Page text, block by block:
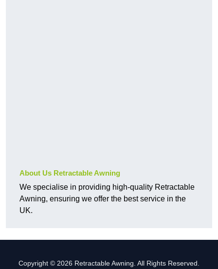
About Us Retractable Awning
We specialise in providing high-quality Retractable
Awning, ensuring we offer the best service in the
UK.
Copyright © 2026 Retractable Awning. All Rights Reserved.